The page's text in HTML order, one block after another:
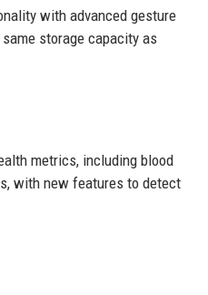
with advanced gesture
storage capacity as
metrics, including blood
with new features to detect